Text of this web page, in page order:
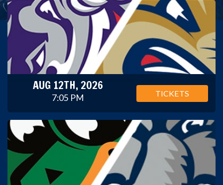
AUG 12TH, 2026
7:05 PM TICKETS